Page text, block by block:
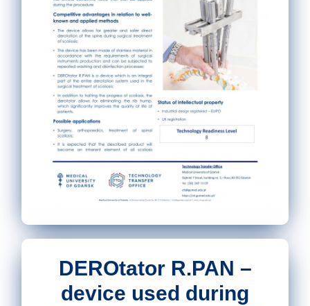
DEROtator R.PAN –
device used during